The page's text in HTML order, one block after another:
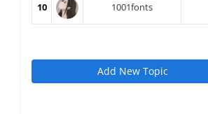
10 1001fonts
Add New Topic